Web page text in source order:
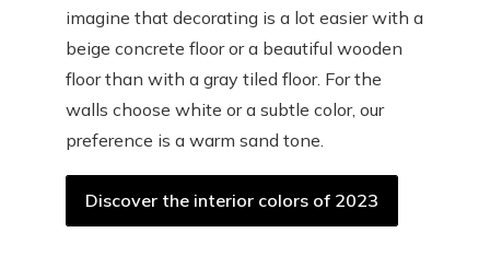
imagine that decorating is a lot easier with a
beige concrete floor or a beautiful wooden
floor than with a gray tiled floor. For the
walls choose white or a subtle color, our
preference is a warm sand tone.
Discover the interior colors of 2023